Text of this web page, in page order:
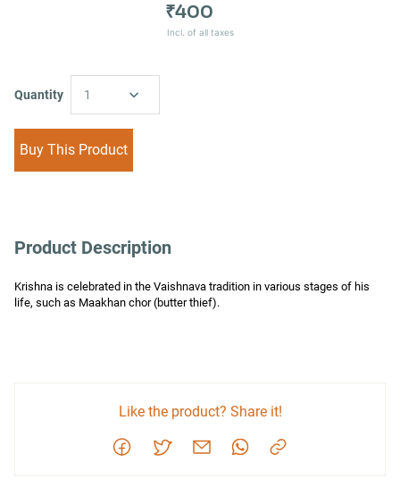
₹400
Incl. of all taxes
Quantity 1
Buy This Product
Product Description
Krishna is celebrated in the Vaishnava tradition in various stages of his
life, such as Maakhan chor (butter thief).
Like the product? Share it!